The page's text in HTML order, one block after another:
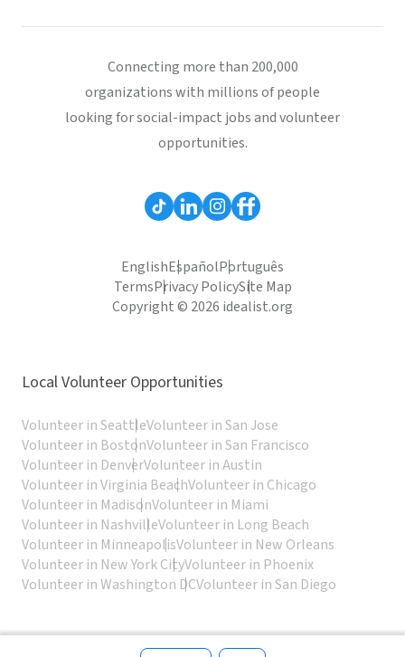
Connecting more than 200,000
organizations with millions of people
looking for social-impact jobs and volunteer
opportunities.
EnglishEspañolPortuguês
TermsPrivacy PolicySite Map
Copyright © 2026 idealist.org
Local Volunteer Opportunities
Volunteer in SeattleVolunteer in San Jose
Volunteer in BostonVolunteer in San Francisco
Volunteer in DenverVolunteer in Austin
Volunteer in Virginia BeachVolunteer in Chicago
Volunteer in MadisonVolunteer in Miami
Volunteer in NashvilleVolunteer in Long Beach
Volunteer in MinneapolisVolunteer in New Orleans
Volunteer in New York CityVolunteer in Phoenix
Volunteer in Washington DCVolunteer in San Diego